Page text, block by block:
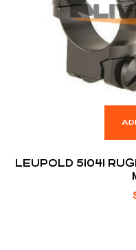
LEUPOLD 51041